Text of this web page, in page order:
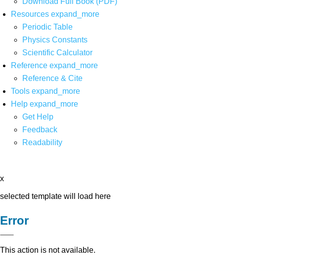
Resources expand_more
Periodic Table
Physics Constants
Scientific Calculator
Reference expand_more
Reference & Cite
Tools expand_more
Help expand_more
Get Help
Feedback
Readability
x
selected template will load here
Error
This action is not available.